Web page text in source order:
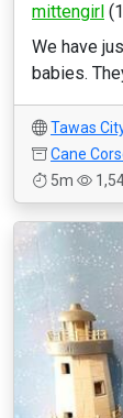
mittengirl
We have
babies.
Tawas
Cane
5m